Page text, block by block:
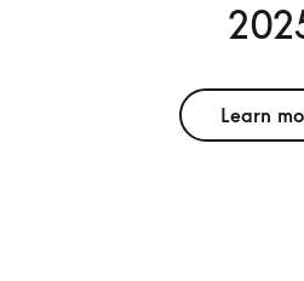
Learn